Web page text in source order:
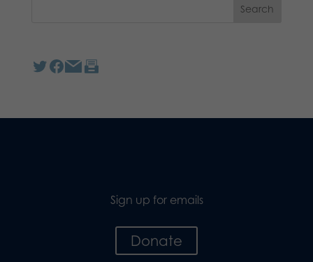
Sign up for emails
Donate